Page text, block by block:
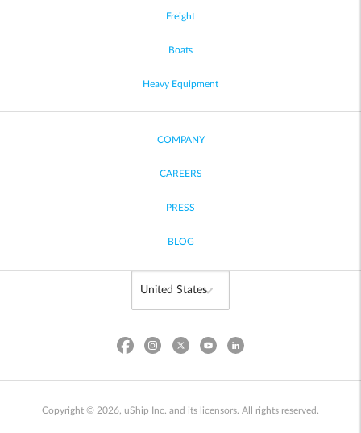
Freight
Boats
Heavy Equipment
COMPANY
CAREERS
PRESS
BLOG
Copyright © 2026, uShip Inc. and its licensors. All rights reserved.